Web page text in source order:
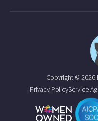
Copyright © 2026
Privacy PolicyService